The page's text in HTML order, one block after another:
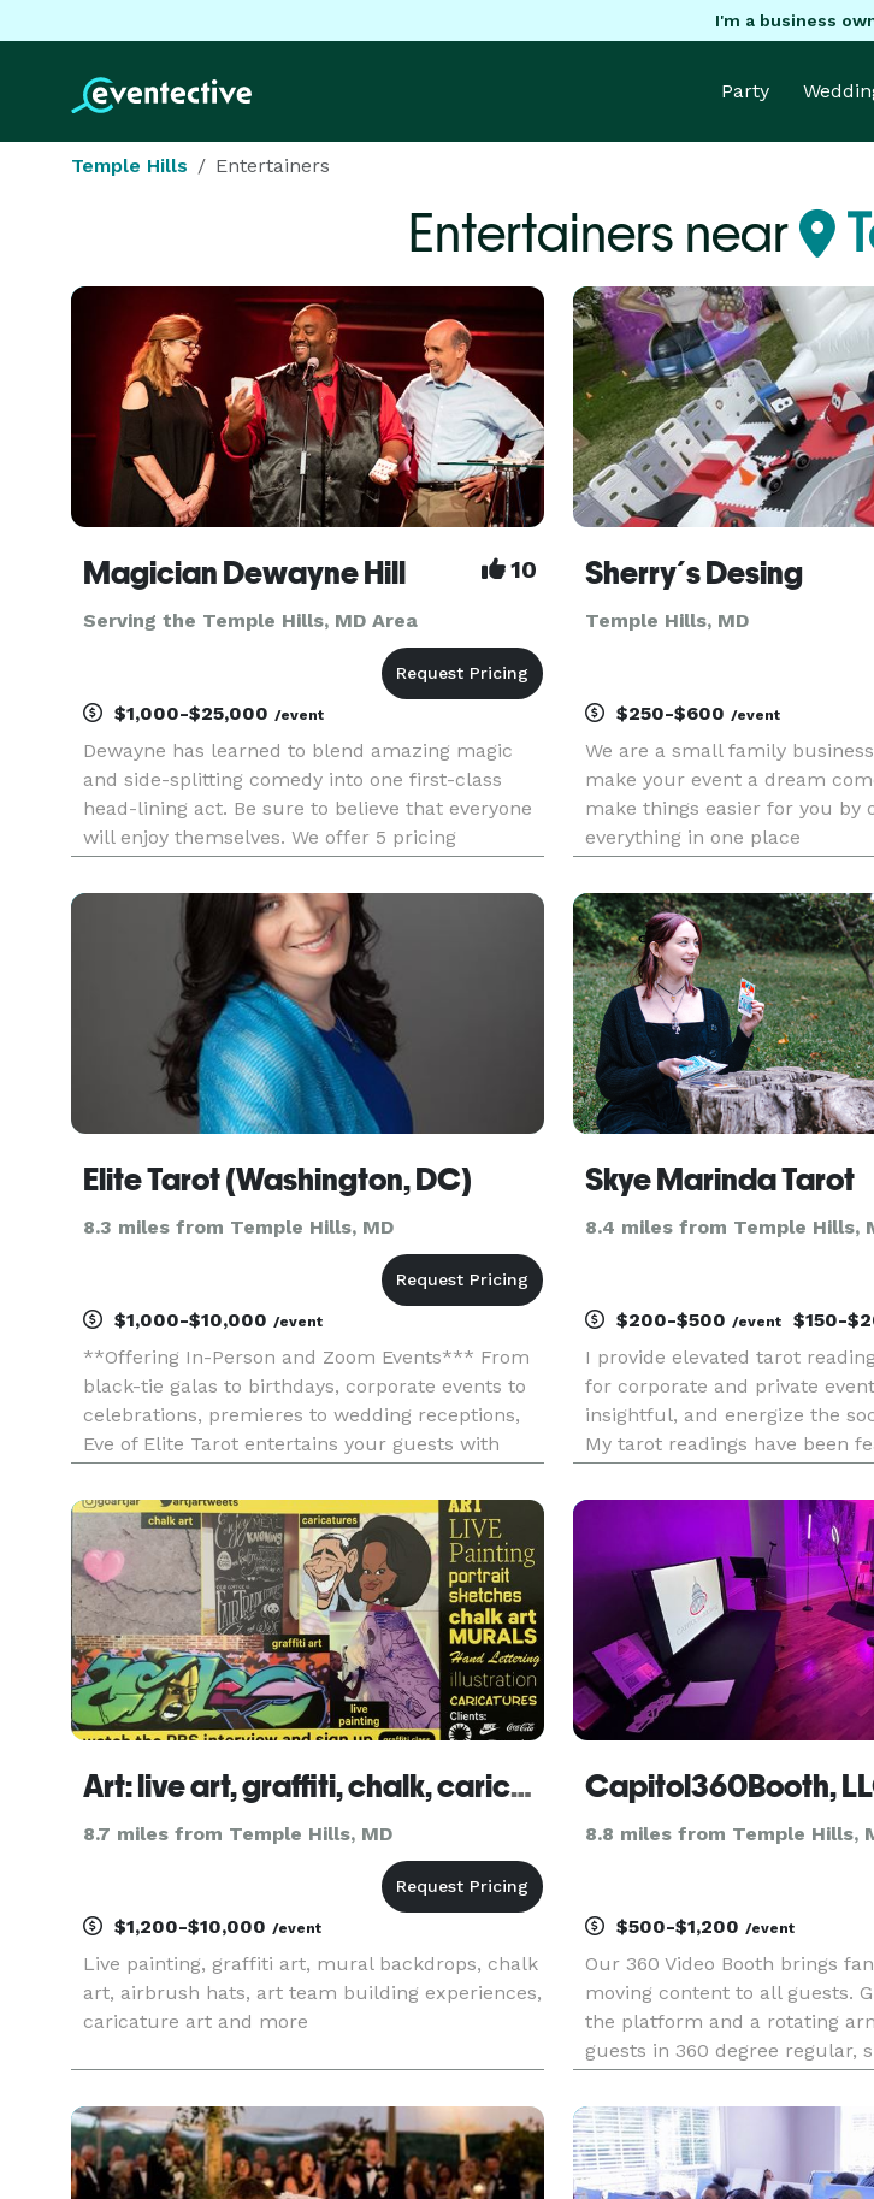
I'm a business
Party
Temple Hills Entertainers
Entertainers near
Magician Dewayne Hill 10
Serving the Temple Hills, MD Area
$1,000-$25,000 /event
Dewayne has learned to blend amazing magic
and side-splitting comedy into one first-class
head-lining act. Be sure to believe that everyone
will enjoy themselves. We offer 5 pricing
to play our game that will give you the best
pricing option and the most
Sherry´s Desing
Temple Hills, MD
$250-$600 /event
We are a small family
make your event a dream
make things easier for you by
everything in one place
Elite Tarot (Washington, DC)
8.3 miles from Temple Hills, MD
$1,000-$10,000 /event
**Offering In-Person and Zoom Events*** From
black-tie galas to birthdays, corporate events to
celebrations, premieres to wedding receptions,
Eve of Elite Tarot entertains your guests with
positive tarot card readings. Featured as one of
the nation's to
Skye Marinda Tarot
8.4 miles from Temple Hills,
$200-$500 /event $150-
I provide elevated tarot
for corporate and private
insightful, and energize the
My tarot readings have been
Washingtonian. I view tarot as
creative tool for self re
Art: live art, graffiti, chalk, caricatures, etc.
8.7 miles from Temple Hills, MD
$1,200-$10,000 /event
Live painting, graffiti art, mural backdrops, chalk
art, airbrush hats, art team building experiences,
caricature art and more
Capitol360Booth,
8.8 miles from Temple Hills,
$500-$1,200 /event
Our 360 Video Booth brings
moving content to all guests.
the platform and a rotating
guests in 360 degree regular,
We service all occasions. The
experience in the DMV a